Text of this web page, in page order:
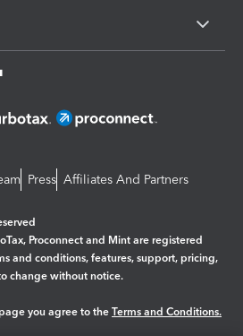
Press Affiliates And Partners
Proconnect and Mint are registered
and conditions, features, support, pricing,
change without notice.
you agree to the Terms and Conditions.